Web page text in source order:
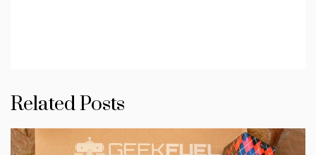
Related Posts